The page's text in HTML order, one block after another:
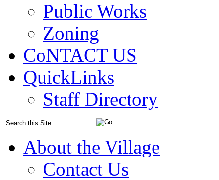
Public Works
Zoning
CoNTACT US
QuickLinks
Staff Directory
About the Village
Contact Us